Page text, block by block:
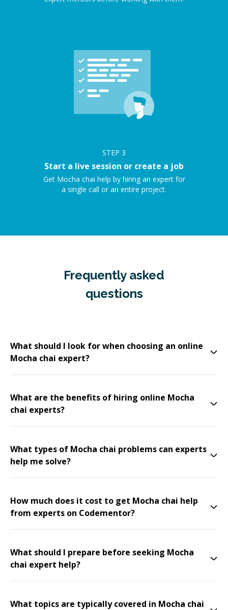
STEP 3
Start a live session or create a job
Get Mocha chai help by hiring an expert for
a single call or an entire project.
Frequently asked
questions
What should I look for when choosing an online
Mocha chai expert?
What are the benefits of hiring online Mocha
chai experts?
What types of Mocha chai problems can experts
help me solve?
How much does it cost to get Mocha chai help
from experts on Codementor?
What should I prepare before seeking Mocha
chai expert help?
What topics are typically covered in Mocha chai